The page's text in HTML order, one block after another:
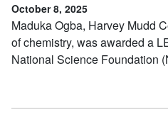
October 8, 2025
Maduka Ogba, Harvey Mudd
of chemistry, was awarded a
National Science Foundation